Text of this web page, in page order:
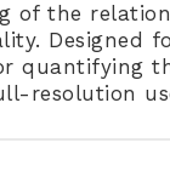
of the
Designed
quantifying
resolution